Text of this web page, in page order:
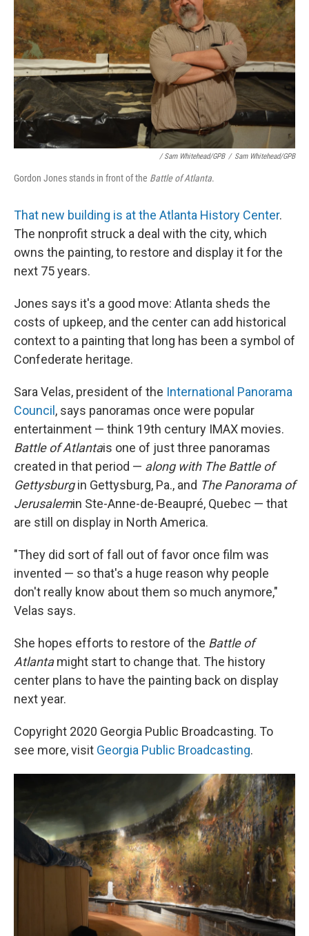
/ Sam Whitehead/GPB / Sam Whitehead/GPB
Gordon Jones stands in front of the Battle of Atlanta.
That new building is at the Atlanta History Center.
The nonprofit struck a deal with the city, which
owns the painting, to restore and display it for the
next 75 years.
Jones says it's a good move: Atlanta sheds the
costs of upkeep, and the center can add historical
context to a painting that long has been a symbol of
Confederate heritage.
Sara Velas, president of the International Panorama
Council , says panoramas once were popular
entertainment — think 19th century IMAX movies.
Battle of Atlantais one of just three panoramas
created in that period — along with The Battle of
Gettysburgin Gettysburg, Pa., and The Panorama of
Jerusalemin Ste-Anne-de-Beaupré, Quebec — that
are still on display in North America.
"They did sort of fall out of favor once film was
invented — so that's a huge reason why people
don't really know about them so much anymore,"
Velas says.
She hopes efforts to restore of the Battle of
Atlantamight start to change that. The history
center plans to have the painting back on display
next year.
Copyright 2020 Georgia Public Broadcasting. To
see more, visit Georgia Public Broadcasting.